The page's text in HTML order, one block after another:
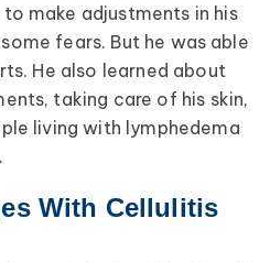
make adjustments in his
fears. But he was able
He also learned about
taking care of his skin,
living with lymphedema
With Cellulitis